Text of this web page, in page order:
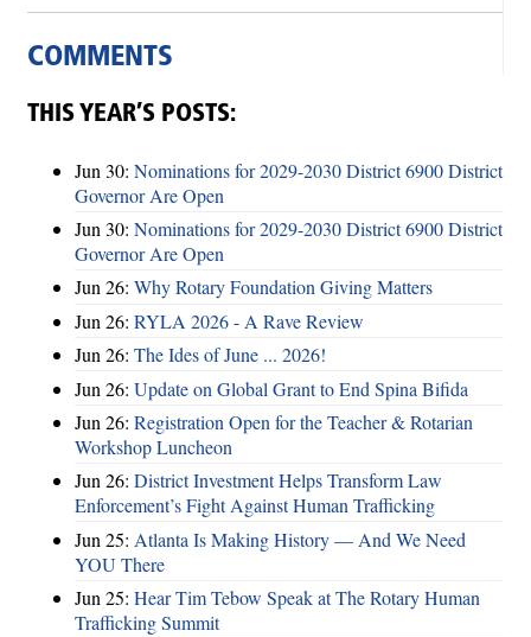
COMMENTS
THIS YEAR’S POSTS:
Jun 30: Nominations for 2029-2030 District 6900 District
Governor Are Open
Jun 30: Nominations for 2029-2030 District 6900 District
Governor Are Open
Jun 26: Why Rotary Foundation Giving Matters
Jun 26: RYLA 2026 - A Rave Review
Jun 26: The Ides of June ... 2026!
Jun 26: Update on Global Grant to End Spina Bifida
Jun 26: Registration Open for the Teacher & Rotarian
Workshop Luncheon
Jun 26: District Investment Helps Transform Law
Enforcement’s Fight Against Human Trafficking
Jun 25: Atlanta Is Making History — And We Need
YOU There
Jun 25: Hear Tim Tebow Speak at The Rotary Human
Trafficking Summit